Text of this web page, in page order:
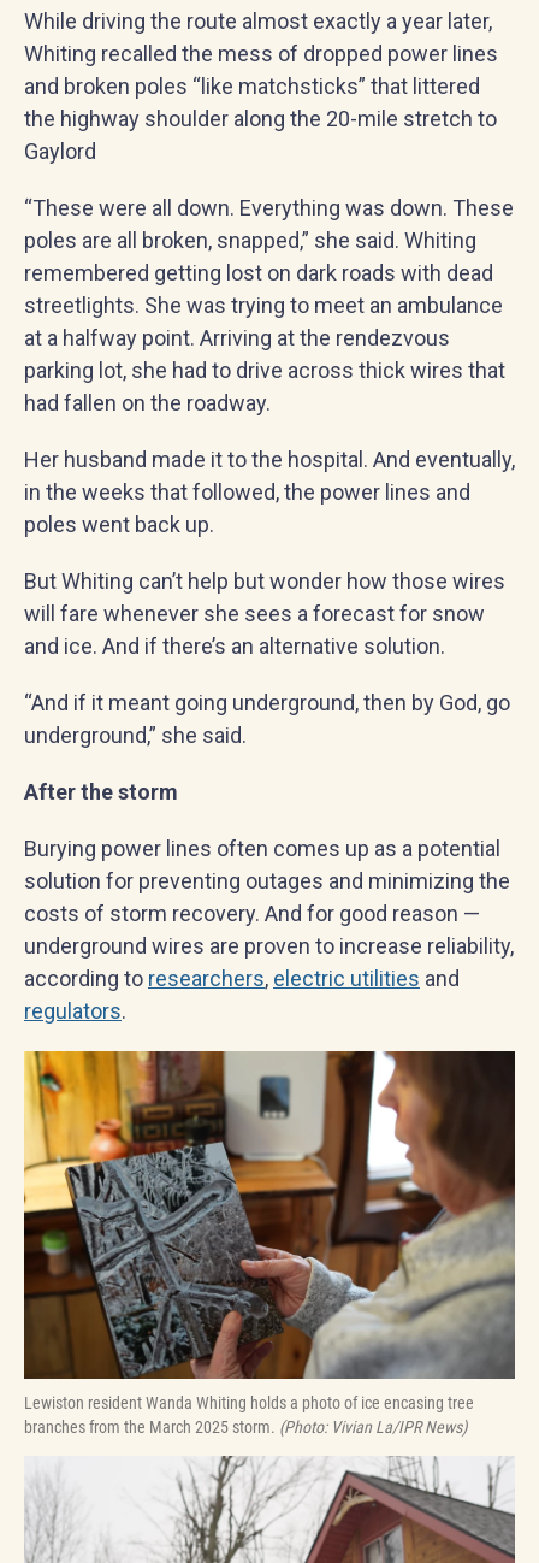
While driving the route almost exactly a year later,
Whiting recalled the mess of dropped power lines
and broken poles “like matchsticks” that littered
the highway shoulder along the 20-mile stretch to
Gaylord
“These were all down. Everything was down. These
poles are all broken, snapped,” she said. Whiting
remembered getting lost on dark roads with dead
streetlights. She was trying to meet an ambulance
at a halfway point. Arriving at the rendezvous
parking lot, she had to drive across thick wires that
had fallen on the roadway.
Her husband made it to the hospital. And eventually,
in the weeks that followed, the power lines and
poles went back up.
But Whiting can’t help but wonder how those wires
will fare whenever she sees a forecast for snow
and ice. And if there’s an alternative solution.
“And if it meant going underground, then by God, go
underground,” she said.
After the storm
Burying power lines often comes up as a potential
solution for preventing outages and minimizing the
costs of storm recovery. And for good reason —
underground wires are proven to increase reliability,
according to researchers, electric utilities and
regulators.
Lewiston resident Wanda Whiting holds a photo of ice encasing tree
branches from the March 2025 storm. (Photo: Vivian La/IPR News)